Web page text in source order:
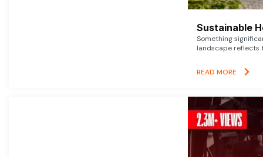
Sustainable
Something
landscape reflects
READ MORE